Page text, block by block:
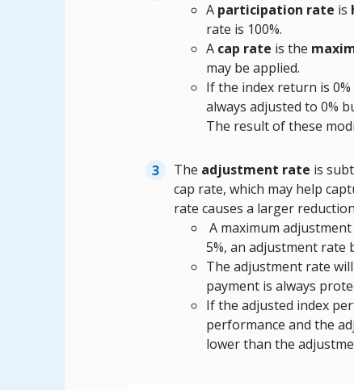
A participation rate is
rate is 100%.
A cap rate is the
may be applied.
If the index return is
always adjusted to 0%
The result of these
The adjustment rate is
cap rate, which may help
rate causes a larger
A maximum
5%, an adjustment rate
The adjustment rate
payment is always
If the adjusted index
performance and the
lower than the